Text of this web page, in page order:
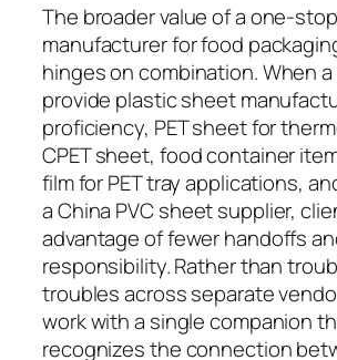
The broader value of a one-stop
manufacturer for food
hinges on combination. When
provide plastic sheet
proficiency, PET sheet for
CPET sheet, food container
film for PET tray applications,
a China PVC sheet supplier,
advantage of fewer handoffs
responsibility. Rather than
troubles across separate
work with a single companion
recognizes the connection